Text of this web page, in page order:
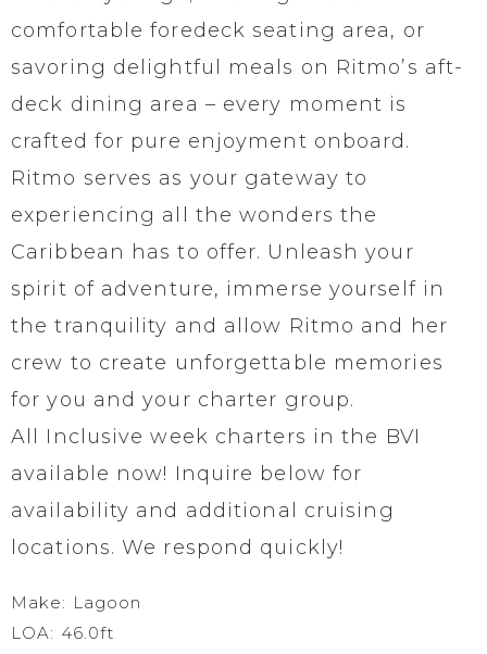
comfortable foredeck seating area, or
savoring delightful meals on Ritmo’s aft-
deck dining area – every moment is
crafted for pure enjoyment onboard.
Ritmo serves as your gateway to
experiencing all the wonders the
Caribbean has to offer. Unleash your
spirit of adventure, immerse yourself in
the tranquility and allow Ritmo and her
crew to create unforgettable memories
for you and your charter group.
All Inclusive week charters in the BVI
available now! Inquire below for
availability and additional cruising
locations. We respond quickly!
Make: Lagoon
LOA: 46.0ft